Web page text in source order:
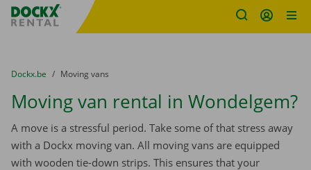
Fratello DEMO
You are here:
from
Dockx.be to
Moving vans
Moving van rental in Wondelgem?
A move is a stressful period. Take some of that stress away
with a Dockx moving van. All moving vans are equipped
with wooden tie-down strips. This ensures that your